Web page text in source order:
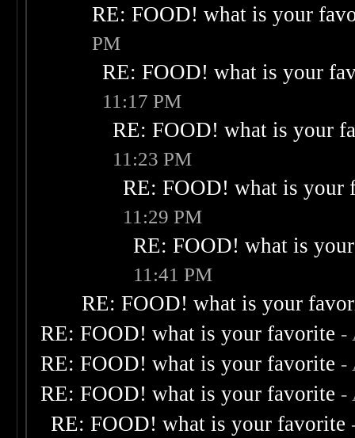
RE: FOOD! what is your
PM
RE: FOOD! what is your
11:17 PM
RE: FOOD! what is your
11:23 PM
RE: FOOD! what is your
11:29 PM
RE: FOOD! what is
11:41 PM
RE: FOOD! what is your
RE: FOOD! what is your favorite -
RE: FOOD! what is your favorite -
RE: FOOD! what is your favorite -
RE: FOOD! what is your favorite